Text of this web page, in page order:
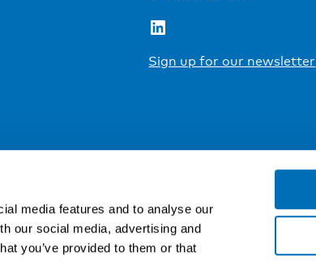
media features and to analyse our
our social media, advertising and
you’ve provided to them or that
LinkedIn
Sign up for our newsletter